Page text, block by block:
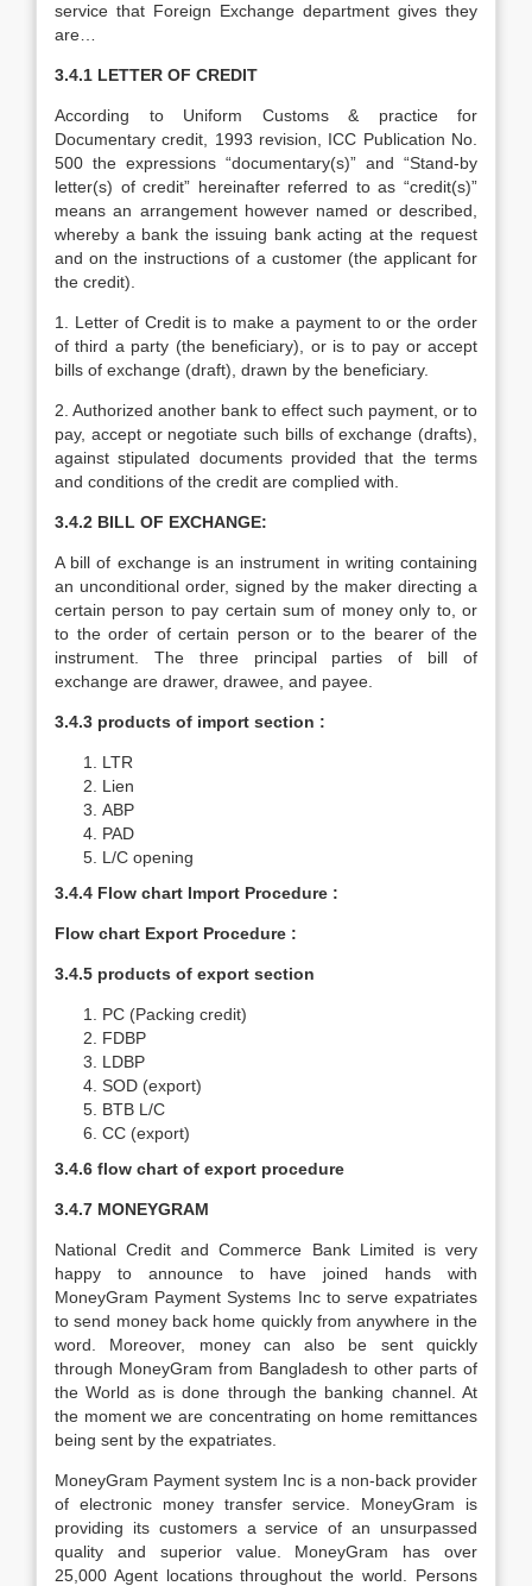
service that Foreign Exchange department gives they
are…
3.4.1 LETTER OF CREDIT
According to Uniform Customs & practice for
Documentary credit, 1993 revision, ICC Publication No.
500 the expressions “documentary(s)” and “Stand-by
letter(s) of credit” hereinafter referred to as “credit(s)”
means an arrangement however named or described,
whereby a bank the issuing bank acting at the request
and on the instructions of a customer (the applicant for
the credit).
1. Letter of Credit is to make a payment to or the order
of third a party (the beneficiary), or is to pay or accept
bills of exchange (draft), drawn by the beneficiary.
2. Authorized another bank to effect such payment, or to
pay, accept or negotiate such bills of exchange (drafts),
against stipulated documents provided that the terms
and conditions of the credit are complied with.
3.4.2 BILL OF EXCHANGE:
A bill of exchange is an instrument in writing containing
an unconditional order, signed by the maker directing a
certain person to pay certain sum of money only to, or
to the order of certain person or to the bearer of the
instrument. The three principal parties of bill of
exchange are drawer, drawee, and payee.
3.4.3 products of import section :
LTR
Lien
ABP
PAD
L/C opening
3.4.4 Flow chart Import Procedure :
Flow chart Export Procedure :
3.4.5 products of export section
PC (Packing credit)
FDBP
LDBP
SOD (export)
BTB L/C
CC (export)
3.4.6 flow chart of export procedure
3.4.7 MONEYGRAM
National Credit and Commerce Bank Limited is very
happy to announce to have joined hands with
MoneyGram Payment Systems Inc to serve expatriates
to send money back home quickly from anywhere in the
word. Moreover, money can also be sent quickly
through MoneyGram from Bangladesh to other parts of
the World as is done through the banking channel. At
the moment we are concentrating on home remittances
being sent by the expatriates.
MoneyGram Payment system Inc is a non-back provider
of electronic money transfer service. MoneyGram is
providing its customers a service of an unsurpassed
quality and superior value. MoneyGram has over
25,000 Agent locations throughout the world. Persons